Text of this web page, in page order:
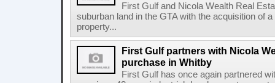
First Gulf and Nicola Wealth Real
suburban land in the GTA with the acquisition of
property...
First Gulf partners with Nicola
purchase in Whitby
First Gulf has once again partnered